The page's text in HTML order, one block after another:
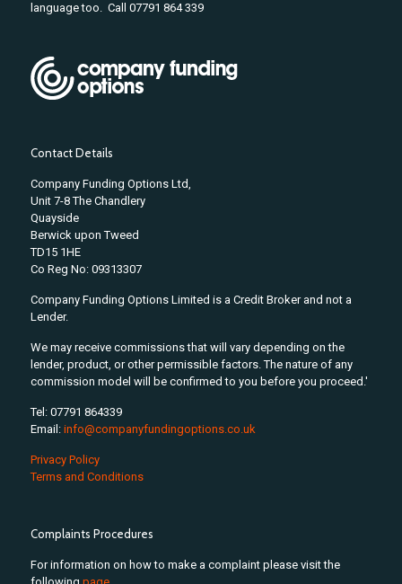
language too. Call 07791 864 339
Contact Details
Company Funding Options Ltd,
Unit 7-8 The Chandlery
Quayside
Berwick upon Tweed
TD15 1HE
Co Reg No: 09313307
Company Funding Options Limited is a Credit Broker and not a
Lender.
We may receive commissions that will vary depending on the
lender, product, or other permissible factors. The nature of any
commission model will be confirmed to you before you proceed.'
Tel: 07791 864339
Email: info@companyfundingoptions.co.uk
Privacy Policy
Terms and Conditions
Complaints Procedures
For information on how to make a complaint please visit the